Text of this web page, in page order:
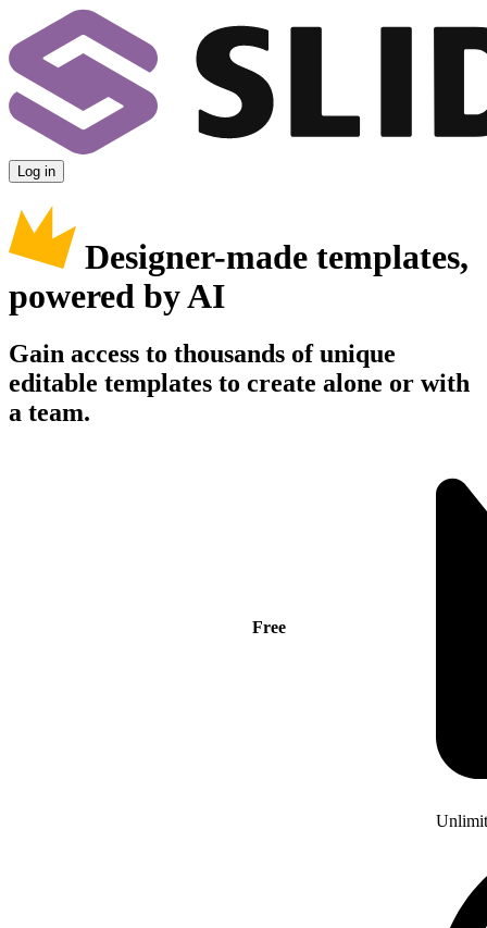
Log in
Designer-made templates,
powered by AI
Gain access to thousands of unique
editable templates to create alone or with
a team.
Free